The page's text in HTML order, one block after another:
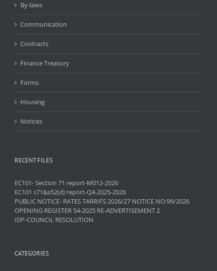
By-laws
Communication
Contracts
Finance Treasury
Forms
Housing
Notices
RECENT FILES
EC101- Section 71 report-M012-2026
EC101 s71&s52(d) report-Q4-2025-2026
PUBLIC NOTICE- RATES TARRIFS 2026/27 NOTICE NO:99/2026
OPENING REGISTER 54-2025 RE-ADVERTISEMENT 2
IDP-COUNCIL RESOLUTION
CATEGORIES